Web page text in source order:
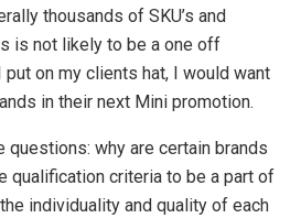
thousands of SKU’s and
is not likely to be a one off
on my clients hat, I would want
in their next Mini promotion.
questions: why are certain brands
qualification criteria to be a part of
individuality and quality of each